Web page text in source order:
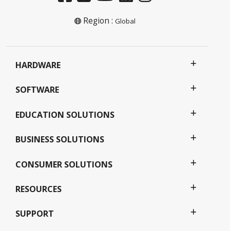
Region : Global
HARDWARE
SOFTWARE
EDUCATION SOLUTIONS
BUSINESS SOLUTIONS
CONSUMER SOLUTIONS
RESOURCES
SUPPORT